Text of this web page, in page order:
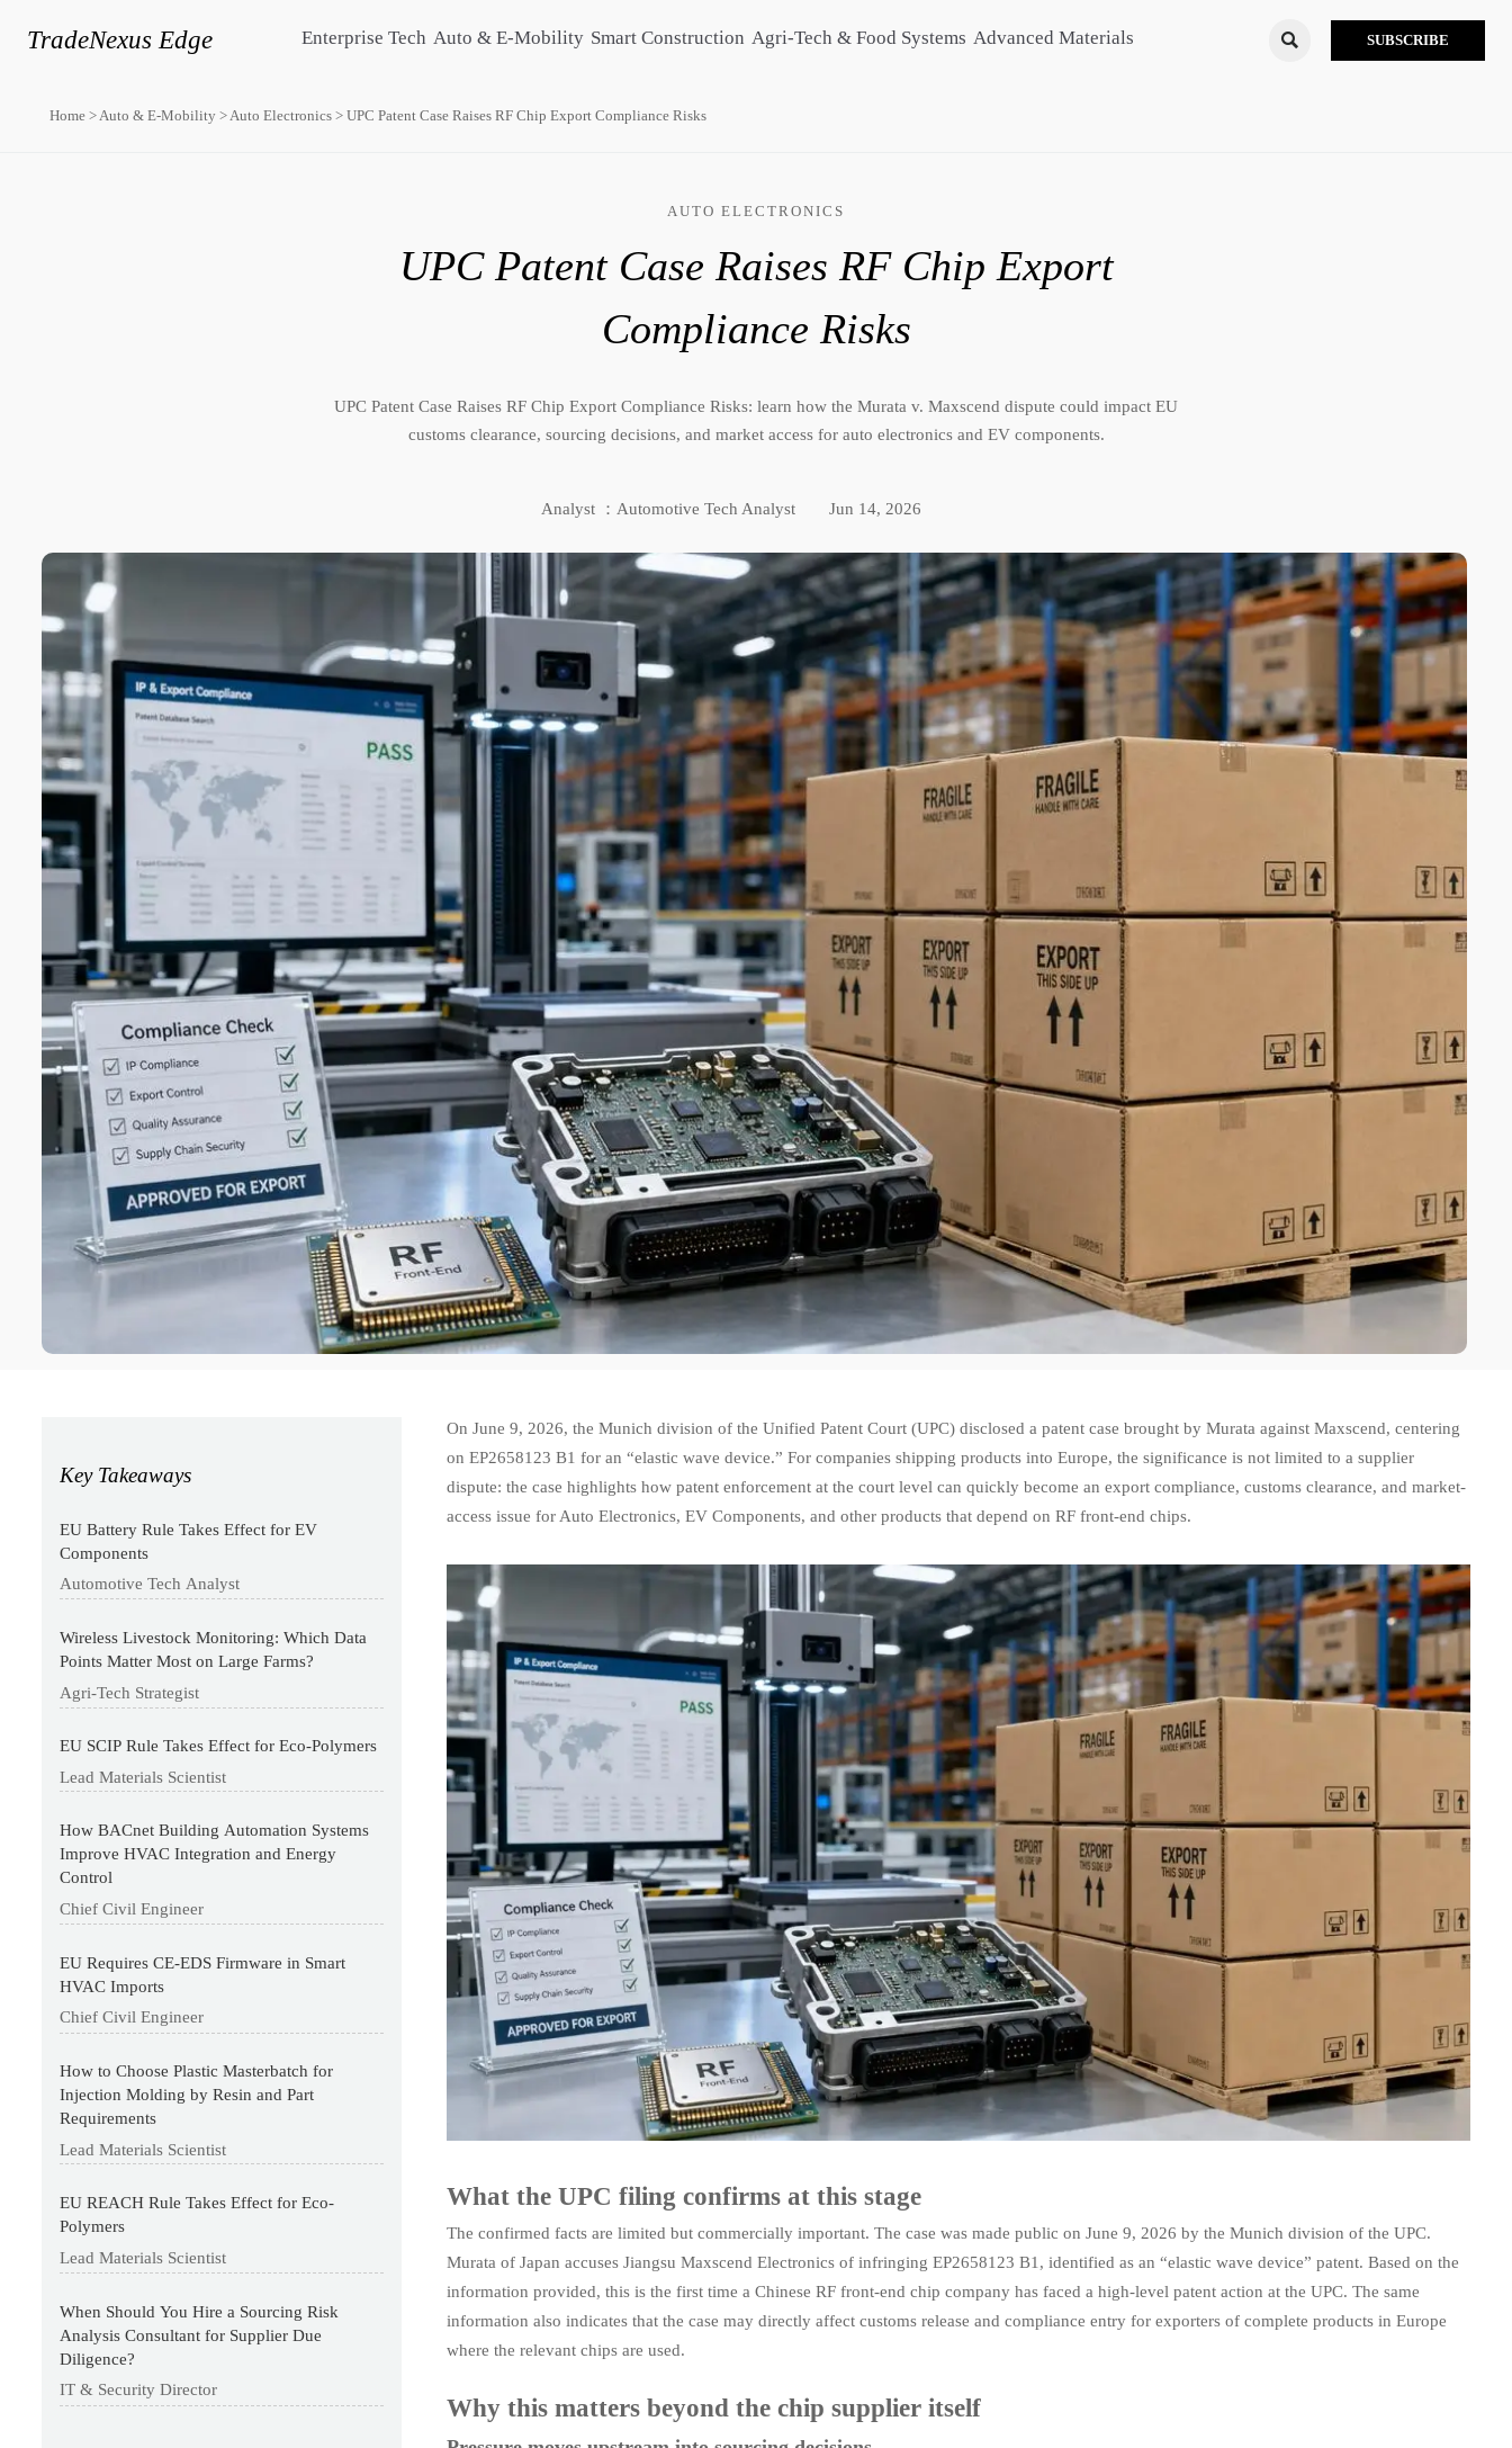
TradeNexus Edge Enterprise Tech Auto & E-Mobility Smart Construction Agri-Tech & Food Systems Advanced Materials  SUBSCRIBE
Home >Auto & E-Mobility >Auto Electronics > UPC Patent Case Raises RF Chip Export Compliance Risks
AUTO ELECTRONICS
UPC Patent Case Raises RF Chip Export
Compliance Risks
UPC Patent Case Raises RF Chip Export Compliance Risks: learn how the Murata v. Maxscend dispute could impact EU
customs clearance, sourcing decisions, and market access for auto electronics and EV components.
Analyst ：Automotive Tech Analyst Jun 14, 2026
Key Takeaways
EU Battery Rule Takes Effect for EV
Components
Automotive Tech Analyst
Wireless Livestock Monitoring: Which Data
Points Matter Most on Large Farms?
Agri-Tech Strategist
EU SCIP Rule Takes Effect for Eco-Polymers
Lead Materials Scientist
How BACnet Building Automation Systems
Improve HVAC Integration and Energy
Control
Chief Civil Engineer
EU Requires CE-EDS Firmware in Smart
HVAC Imports
Chief Civil Engineer
How to Choose Plastic Masterbatch for
Injection Molding by Resin and Part
Requirements
Lead Materials Scientist
EU REACH Rule Takes Effect for Eco-
Polymers
Lead Materials Scientist
When Should You Hire a Sourcing Risk
Analysis Consultant for Supplier Due
Diligence?
IT & Security Director
On June 9, 2026, the Munich division of the Unified Patent Court (UPC) disclosed a patent case brought by Murata against Maxscend, centering
on EP2658123 B1 for an “elastic wave device.” For companies shipping products into Europe, the significance is not limited to a supplier
dispute: the case highlights how patent enforcement at the court level can quickly become an export compliance, customs clearance, and market-
access issue for Auto Electronics, EV Components, and other products that depend on RF front-end chips.
What the UPC filing confirms at this stage
The confirmed facts are limited but commercially important. The case was made public on June 9, 2026 by the Munich division of the UPC.
Murata of Japan accuses Jiangsu Maxscend Electronics of infringing EP2658123 B1, identified as an “elastic wave device” patent. Based on the
information provided, this is the first time a Chinese RF front-end chip company has faced a high-level patent action at the UPC. The same
information also indicates that the case may directly affect customs release and compliance entry for exporters of complete products in Europe
where the relevant chips are used.
Why this matters beyond the chip supplier itself